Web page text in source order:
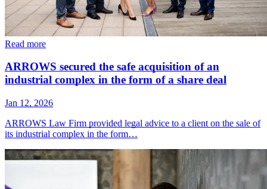
Read more
ARROWS secured the safe acquisition of an
industrial complex in the form of a share deal
Jan 12, 2026
ARROWS Law Firm provided legal advice to a client on the sale of
its industrial complex in the form…